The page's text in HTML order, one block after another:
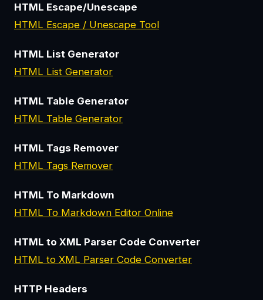
HTML Escape/Unescape
HTML Escape / Unescape Tool
HTML List Generator
HTML List Generator
HTML Table Generator
HTML Table Generator
HTML Tags Remover
HTML Tags Remover
HTML To Markdown
HTML To Markdown Editor Online
HTML to XML Parser Code Converter
HTML to XML Parser Code Converter
HTTP Headers